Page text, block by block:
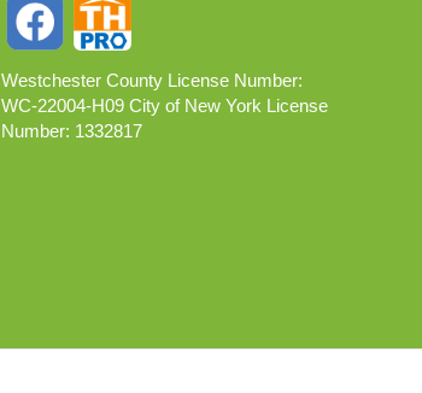
Westchester County License Number:
WC-22004-H09 City of New York License
Number: 1332817